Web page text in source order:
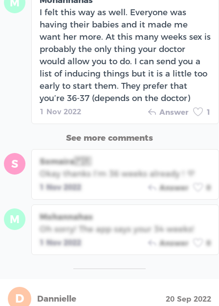
I felt this way as well. Everyone was
having their babies and it made me
want her more. At this many weeks sex is
probably the only thing your doctor
would allow you to do. I can send you a
list of inducing things but it is a little too
early to start them. They prefer that
you’re 36-37 (depends on the doctor)
1 Nov 2022 Answer 1
See more comments
S
Somaira🇵🇷
Okay thanks I’m 36 weeks already ! 💜
1 Nov 2022 Answer 0
M
Mohannahas
Oh sorry! The app says your 34 weeks!
1 Nov 2022 Answer 0
D Dannielle 20 Sep 2022